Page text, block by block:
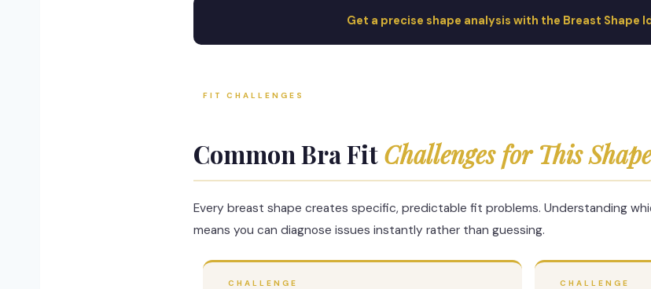
Get a precise shape analysis with the Breast Shape
FIT CHALLENGES
Common Bra FitChallenges for This Shape
Every breast shape creates specific, predictable fit problems. Understanding
means you can diagnose issues instantly rather than guessing.
CHALLENGE CHALLENGE